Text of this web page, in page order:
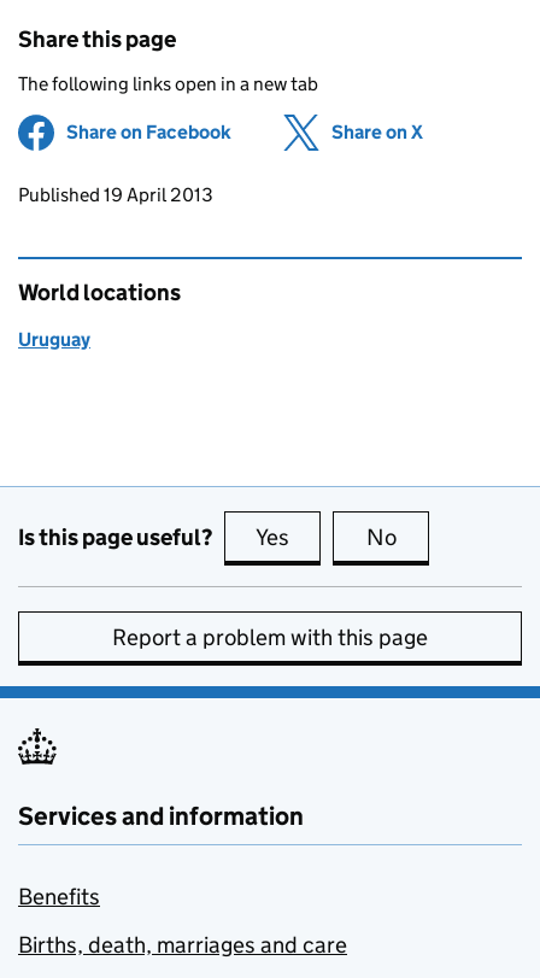
Share this page
The following links open in a new tab
Share on Facebook (opens in new tab)
Share on X
Updates to this page
Published 19 April 2013
World locations
Uruguay
Is this page useful? Yes this page is useful
No
Report a problem with this page
Services and information
Benefits
Births, death, marriages and care